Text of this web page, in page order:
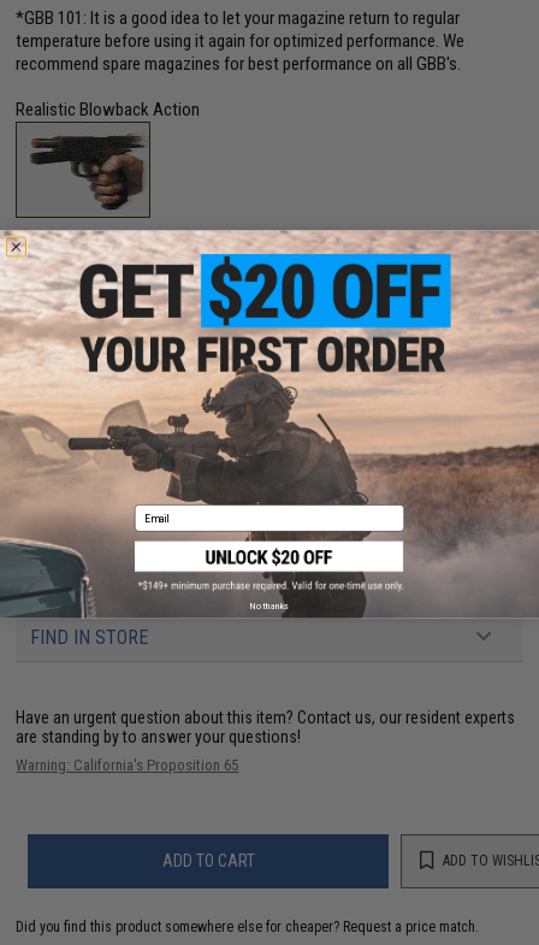
*GBB 101: It is a good idea to let your magazine return to regular
temperature before using it again for optimized performance. We
recommend spare magazines for best performance on all GBB's.
Realistic Blowback Action
PRODUCT SPECIFICATIONS
Dimensions:215mm x 150mm
Muzzle Velocity:330~350 FPS (Measured w/ 0.20g BBs and CO2 Gas)
Magazine: 18rds
Gas Type:
12g CO2 Cartridges (not included)
Firing Mode: Semi Automatic, Safety
System:
Gas Blowback
Hopup:Yes, Adjustable
Package Includes: Gun, Compensator, 2x Magazine, and Manual
PRODUCT VIDEOS (2)
11 CUSTOMER REVIEWS (VIEW ALL)
FIND IN STORE
Have an urgent question about this item? Contact us, our resident experts
are standing by to answer your questions!
Warning: California's Proposition 65
ADD TO CART ADD TO
Did you find this product somewhere else for cheaper? Request a price match.
Email
No thanks